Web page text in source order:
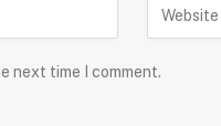
next time I comment.